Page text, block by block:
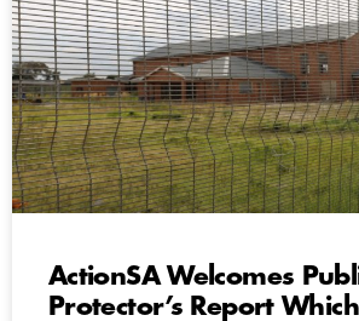
ActionSA Welcomes
Protector’s Report